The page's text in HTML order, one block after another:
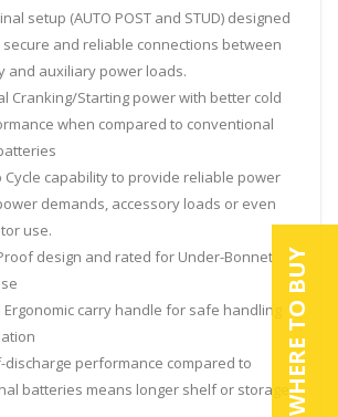
WHERE TO BUY
setup (AUTO POST and STUD) designed
and reliable connections between
and auxiliary power loads.
Cranking/Starting power with better cold
when compared to conventional
Cycle capability to provide reliable power
demands, accessory loads or even
use.
design and rated for Under-Bonnet
carry handle for safe handling
discharge performance compared to
batteries means longer shelf or storage